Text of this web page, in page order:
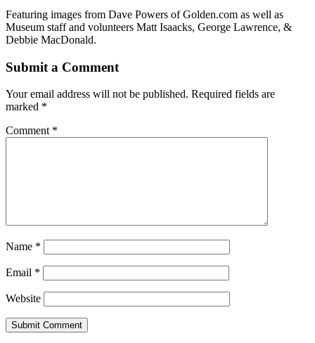
Featuring images from Dave Powers of Golden.com as well as
Museum staff and volunteers Matt Isaacks, George Lawrence, &
Debbie MacDonald.
Submit a Comment
Your email address will not be published. Required fields are
marked *
Comment *
Name *
Email *
Website